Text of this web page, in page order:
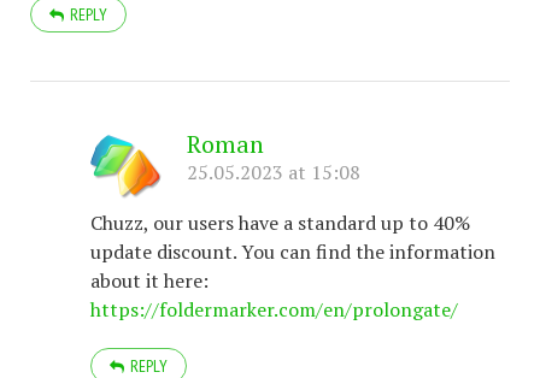
REPLY
Roman
25.05.2023 at 15:08
Chuzz, our users have a standard up to 40%
update discount. You can find the information
about it here:
https://foldermarker.com/en/prolongate/
REPLY